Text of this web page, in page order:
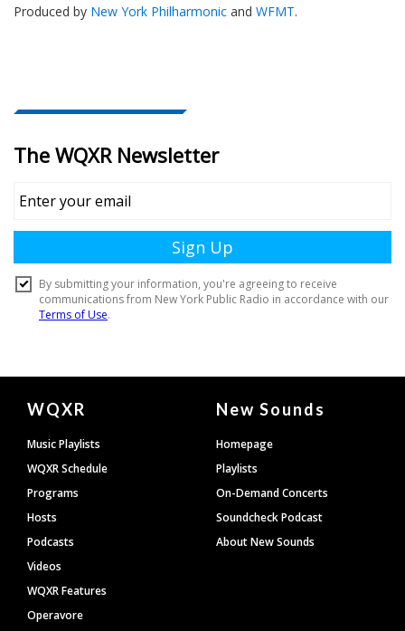
Produced by New York Philharmonic and WFMT.
Document
Footer
WQXR
Music Playlists
WQXR Schedule
Programs
Hosts
Podcasts
Videos
WQXR Features
Operavore
New Sounds
Homepage
Playlists
On-Demand Concerts
Soundcheck Podcast
About New Sounds